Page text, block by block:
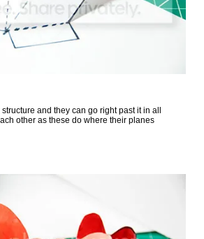
and they can go right past it in all
other as these do where their planes